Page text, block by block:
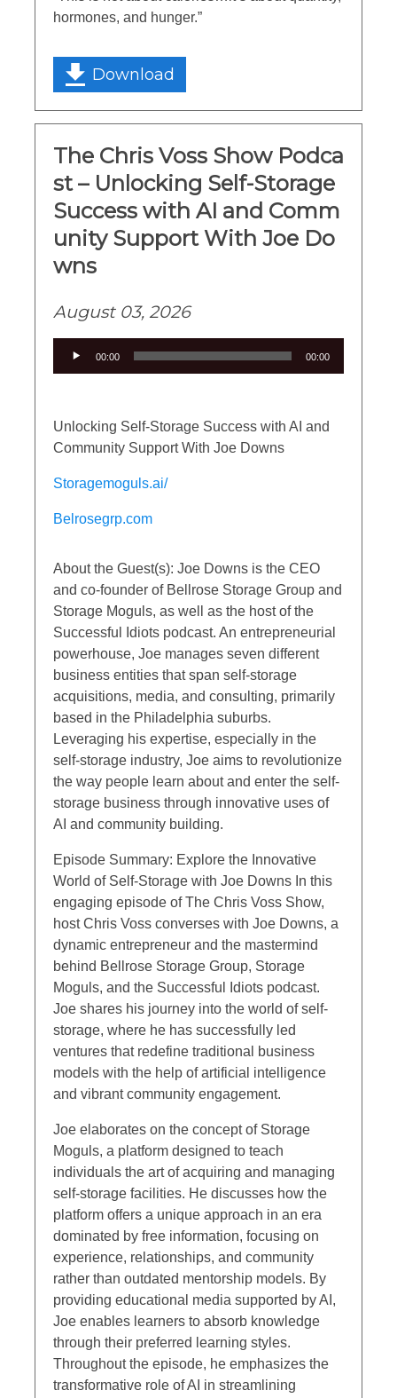
hormones, and hunger.”
Download
The Chris Voss Show Podca
st – Unlocking Self-Storage
Success with AI and Comm
unity Support With Joe Do
wns
August 03, 2026
00:00 00:00
Unlocking Self-Storage Success with AI and
Community Support With Joe Downs
Storagemoguls.ai/
Belrosegrp.com
About the Guest(s): Joe Downs is the CEO
and co-founder of Bellrose Storage Group and
Storage Moguls, as well as the host of the
Successful Idiots podcast. An entrepreneurial
powerhouse, Joe manages seven different
business entities that span self-storage
acquisitions, media, and consulting, primarily
based in the Philadelphia suburbs.
Leveraging his expertise, especially in the
self-storage industry, Joe aims to revolutionize
the way people learn about and enter the self-
storage business through innovative uses of
AI and community building.
Episode Summary: Explore the Innovative
World of Self-Storage with Joe Downs In this
engaging episode of The Chris Voss Show,
host Chris Voss converses with Joe Downs, a
dynamic entrepreneur and the mastermind
behind Bellrose Storage Group, Storage
Moguls, and the Successful Idiots podcast.
Joe shares his journey into the world of self-
storage, where he has successfully led
ventures that redefine traditional business
models with the help of artificial intelligence
and vibrant community engagement.
Joe elaborates on the concept of Storage
Moguls, a platform designed to teach
individuals the art of acquiring and managing
self-storage facilities. He discusses how the
platform offers a unique approach in an era
dominated by free information, focusing on
experience, relationships, and community
rather than outdated mentorship models. By
providing educational media supported by AI,
Joe enables learners to absorb knowledge
through their preferred learning styles.
Throughout the episode, he emphasizes the
transformative role of AI in streamlining